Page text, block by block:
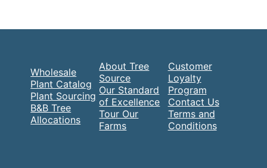
Wholesale
Plant Catalog
Plant Sourcing
B&B Tree
Allocations
About Tree
Source
Our Standard
of Excellence
Tour Our
Farms
Customer
Loyalty
Program
Contact Us
Terms and
Conditions